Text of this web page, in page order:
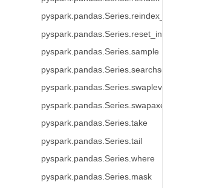
pyspark.pandas.Series.reindex_like
pyspark.pandas.Series.reset_index
pyspark.pandas.Series.sample
pyspark.pandas.Series.searchsorted
pyspark.pandas.Series.swaplevel
pyspark.pandas.Series.swapaxes
pyspark.pandas.Series.take
pyspark.pandas.Series.tail
pyspark.pandas.Series.where
pyspark.pandas.Series.mask